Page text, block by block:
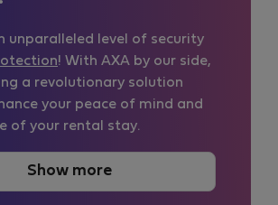
unparalleled level of security
! With AXA by our side,
a revolutionary solution
your peace of mind and
of your rental stay.
Show more